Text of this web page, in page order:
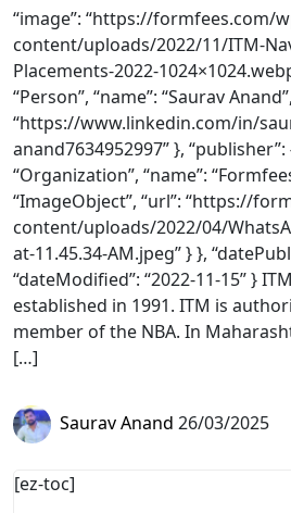
“image”: “https://formfees.com/
content/uploads/2022/11/ITM-
Placements-2022-
“Person”, “name”: “Saurav
“https://www.linkedin.com/in/
anand7634952997” }, “publisher”:
“Organization”, “name”:
“ImageObject”, “url”: “https://
content/uploads/2022/04/
at-11.45.34-AM.jpeg” } },
“dateModified”: “2022-11-15” }
established in 1991. ITM is
member of the NBA. In
[…]
Saurav Anand 26/03/2025
[ez-toc]